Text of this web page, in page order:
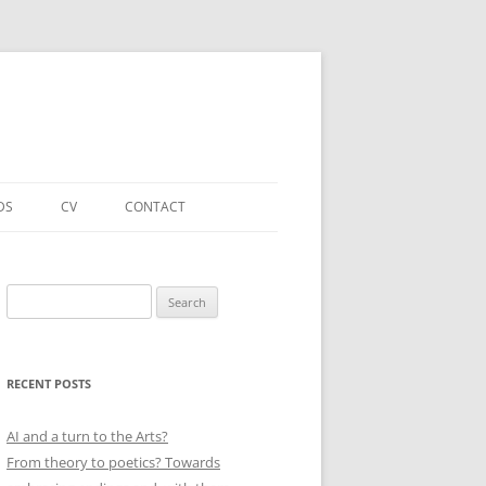
CV
ACADEMIC PUBLICATIONS
EDUCATIONAL & OTHER ROLES
QUALIFICATIONS
CONTACT
for:
RECENT POSTS
AI and a turn to the Arts?
From theory to poetics? Towards